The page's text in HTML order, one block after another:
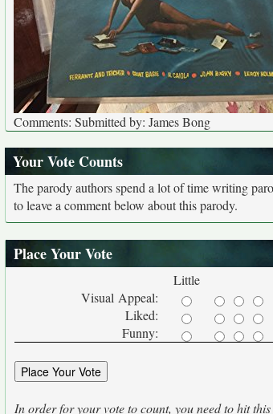
Comments: Submitted by: James Bong
Your Vote Counts
The parody authors spend a lot of time writing
to leave a comment below about this parody.
Place Your Vote
Little
Visual Appeal:
Liked:
Funny:
In order for your vote to count, you need to hit this